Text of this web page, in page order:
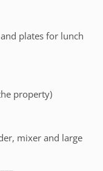
plates for lunch
property)
mixer and large